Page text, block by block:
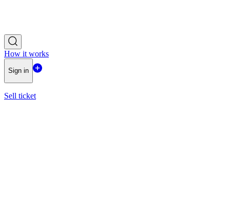
How it works
Sign in
Sell ticket